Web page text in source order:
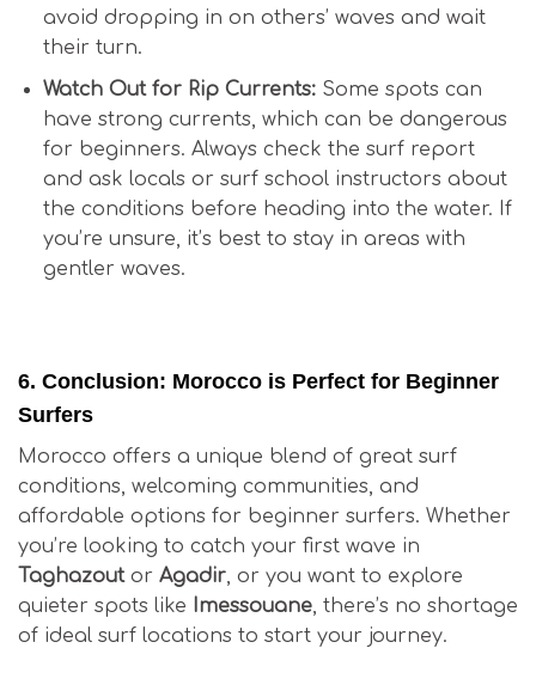
avoid dropping in on others’ waves and wait
their turn.
Watch Out for Rip Currents:Some spots can
have strong currents, which can be dangerous
for beginners. Always check the surf report
and ask locals or surf school instructors about
the conditions before heading into the water. If
you’re unsure, it’s best to stay in areas with
gentler waves.
6. Conclusion: Morocco is Perfect for Beginner
Surfers
Morocco offers a unique blend of great surf
conditions, welcoming communities, and
affordable options for beginner surfers. Whether
you’re looking to catch your first wave in
Taghazoutor Agadir, or you want to explore
quieter spots like Imessouane, there’s no shortage
of ideal surf locations to start your journey.